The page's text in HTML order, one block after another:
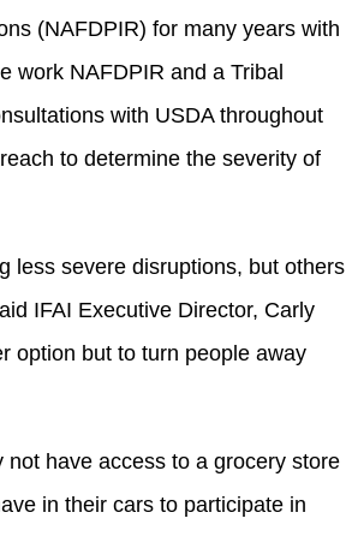
(NAFDPIR) for many years with
work NAFDPIR and a Tribal
with USDA throughout
to determine the severity of
less severe disruptions, but others
IFAI Executive Director, Carly
option but to turn people away
not have access to a grocery store
in their cars to participate in